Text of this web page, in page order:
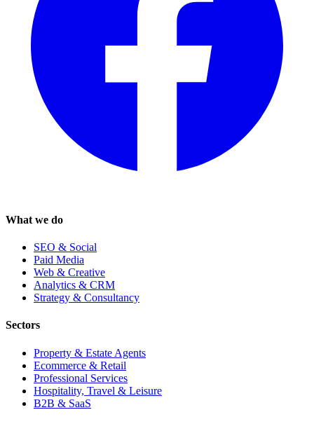
What we do
SEO & Social
Paid Media
Web & Creative
Analytics & CRM
Strategy & Consultancy
Sectors
Property & Estate Agents
Ecommerce & Retail
Professional Services
Hospitality, Travel & Leisure
B2B & SaaS